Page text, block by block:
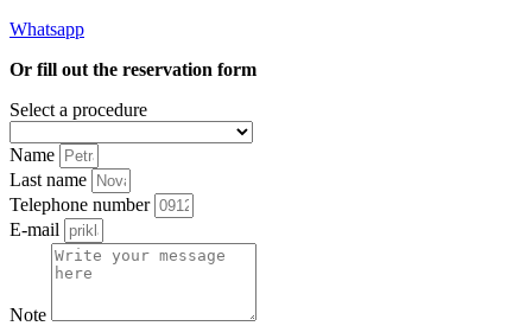
Whatsapp
Or fill out the reservation form
Select a procedure
Name
Last name
Telephone number
E-mail
Note